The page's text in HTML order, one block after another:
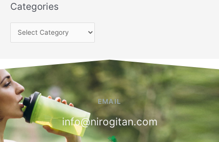
Categories
EMAIL
info@nirogitan.com